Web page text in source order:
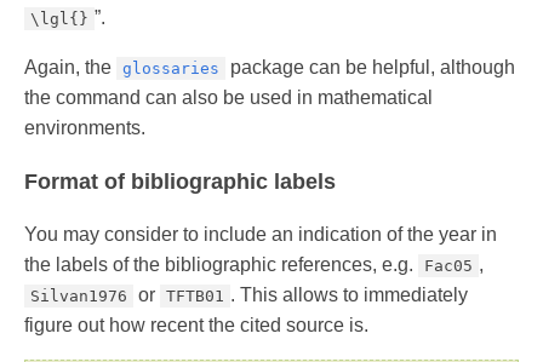
\lgl{} ”.
Again, the glossaries
package can be helpful, although
the command can also be used in mathematical
environments.
Format of bibliographic labels
You may consider to include an indication of the year in
the labels of the bibliographic references, e.g.
Fac05 ,
Silvan1976 or TFTB01 . This allows to immediately
figure out how recent the cited source is.